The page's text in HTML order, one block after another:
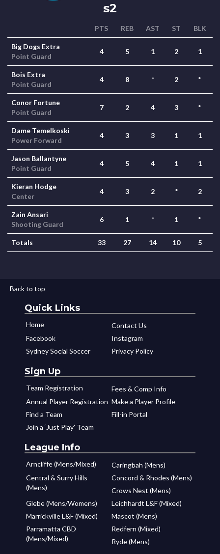
s2
PTS REB AST ST BLK
Big Dogs Extra
Point Guard
4 5 1 2 1
Bois Extra
Point Guard
4 8 * 2 *
Conor Fortune
Point Guard
7 2 4 3 *
Dame Temelkoski
Power Forward
4 3 3 1 1
Jason Ballantyne
Point Guard
4 5 4 1 1
Kieran Hodge
Center
4 3 2 * 2
Zain Ansari
Shooting Guard
6 1 * 1 *
Totals 33 27 14 10 5
Back to top
Quick Links
Home
Contact Us
Facebook
Instagram
Sydney Social Soccer
Privacy Policy
Sign Up
Team Registration
Fees & Comp Info
Annual Player Registration Make a Player Profile
Find a Team
Fill-in Portal
Join a ‘Just Play’ Team
League Info
Arncliffe (Mens/Mixed)
Caringbah (Mens)
Central & Surry Hills
(Mens)
Concord & Rhodes (Mens)
Crows Nest (Mens)
Glebe (Mens/Womens)
Leichhardt L&F (Mixed)
Marrickville L&F (Mixed)
Mascot (Mens)
Parramatta CBD
(Mens/Mixed)
Redfern (Mixed)
Ryde (Mens)